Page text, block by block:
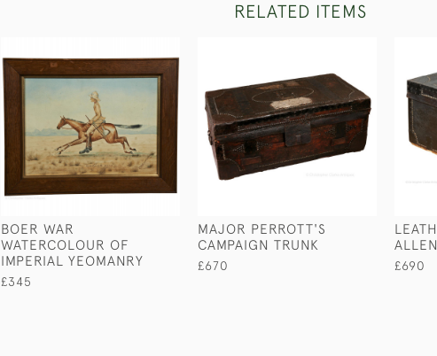
RELATED ITEMS
BOER WAR
WATERCOLOUR OF
IMPERIAL YEOMANRY
£345
MAJOR PERROTT'S
CAMPAIGN TRUNK
£670
ALLEN
£690